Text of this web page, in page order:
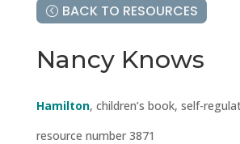
BACK TO RESOURCES
Nancy Knows
Hamilton, children’s book, self-
resource number 3871